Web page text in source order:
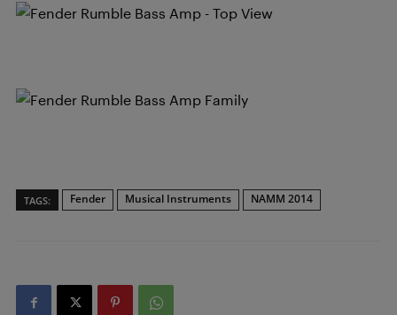
TAGS: Fender Musical Instruments NAMM 2014